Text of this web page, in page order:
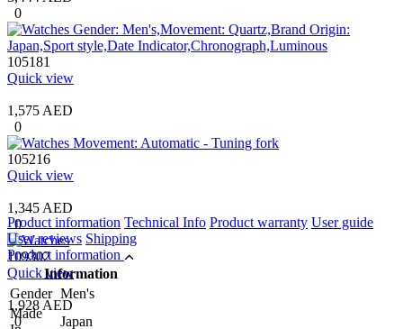
0
105181
Quick view
1,575 AED
0
105216
Quick view
1,345 AED
0
109302
Quick view
1,928 AED
0
Product information Technical Info Product warranty User guide
User reviews Shipping
Product information
Information
Gender Men's
Made
Japan